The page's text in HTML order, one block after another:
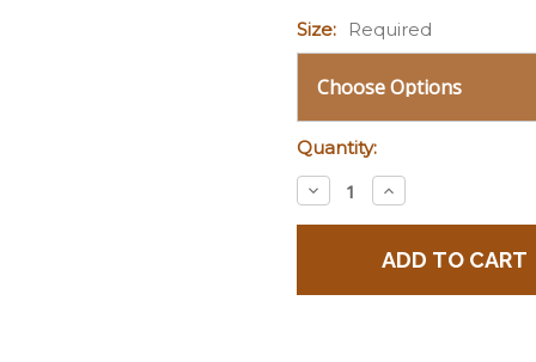
Size: Required
Current
Stock:
Quantity:
Decrease
Quantity:
Increase
Quantity: